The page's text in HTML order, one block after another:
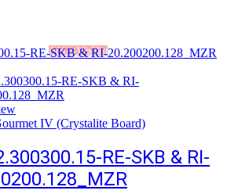
Add to Wishlist
IV (Crystalite Board)
RE-SKB & RI-